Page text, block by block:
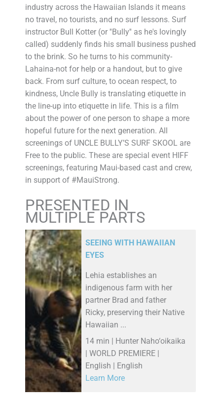
industry across the Hawaiian Islands it means
no travel, no tourists, and no surf lessons. Surf
instructor Bull Kotter (or ''Bully'' as he's lovingly
called) suddenly finds his small business pushed
to the brink. So he turns to his community-
Lahaina-not for help or a handout, but to give
back. From surf culture, to ocean respect, to
kindness, Uncle Bully is translating etiquette in
the line-up into etiquette in life. This is a film
about the power of one person to shape a more
hopeful future for the next generation. All
screenings of UNCLE BULLY’S SURF SKOOL are
Free to the public. These are special event HIFF
screenings, featuring Maui-based cast and crew,
in support of #MauiStrong.
PRESENTED IN
MULTIPLE PARTS
SEEING WITH HAWAIIAN
EYES
Lehia establishes an
indigenous farm with her
partner Brad and father
Ricky, preserving their Native
Hawaiian ...
14 min | Hunter Naho‘oikaika
| WORLD PREMIERE |
English | English
Learn More